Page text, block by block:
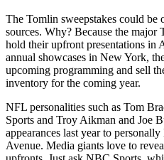
The Tomlin sweepstakes could be
sources. Why? Because the
hold their upfront presentations in
annual showcases in New York,
upcoming programming and sell
inventory for the coming year.
NFL personalities such as Tom
Sports and Troy Aikman and Joe
appearances last year to
Avenue. Media giants love to